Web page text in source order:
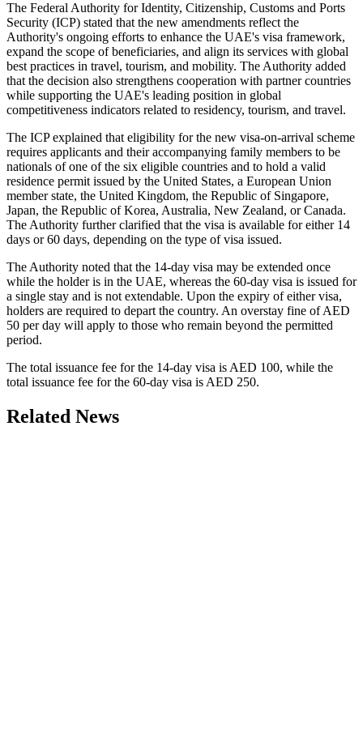
The Federal Authority for Identity, Citizenship, Customs and Ports
Security (ICP) stated that the new amendments reflect the
Authority's ongoing efforts to enhance the UAE's visa framework,
expand the scope of beneficiaries, and align its services with global
best practices in travel, tourism, and mobility. The Authority added
that the decision also strengthens cooperation with partner countries
while supporting the UAE's leading position in global
competitiveness indicators related to residency, tourism, and travel.
The ICP explained that eligibility for the new visa-on-arrival scheme
requires applicants and their accompanying family members to be
nationals of one of the six eligible countries and to hold a valid
residence permit issued by the United States, a European Union
member state, the United Kingdom, the Republic of Singapore,
Japan, the Republic of Korea, Australia, New Zealand, or Canada.
The Authority further clarified that the visa is available for either 14
days or 60 days, depending on the type of visa issued.
The Authority noted that the 14-day visa may be extended once
while the holder is in the UAE, whereas the 60-day visa is issued for
a single stay and is not extendable. Upon the expiry of either visa,
holders are required to depart the country. An overstay fine of AED
50 per day will apply to those who remain beyond the permitted
period.
The total issuance fee for the 14-day visa is AED 100, while the
total issuance fee for the 60-day visa is AED 250.
Related News